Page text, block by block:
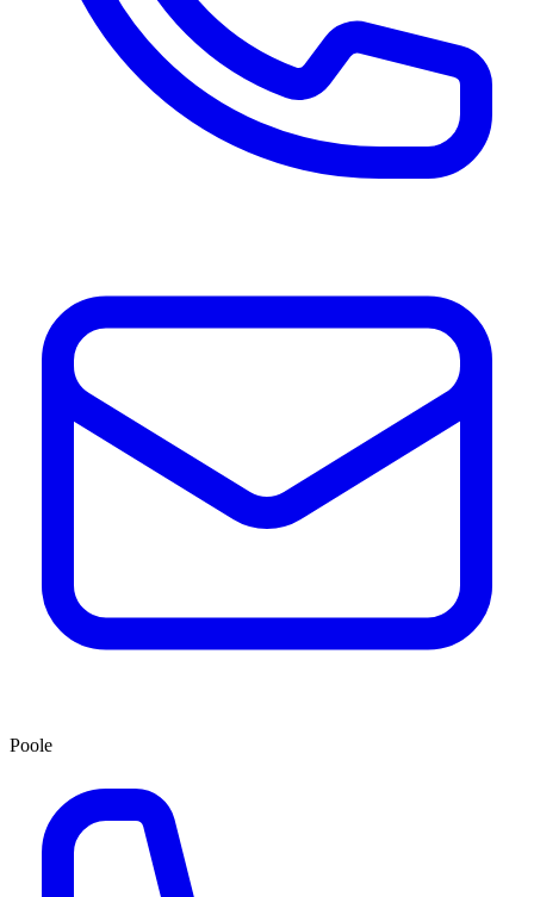
Poole